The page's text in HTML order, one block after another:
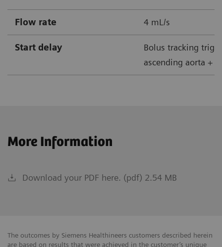
Flow rate 4 mL/s
Start delay
Bolus tracking
ascending aorta + 5
More Information
Download your PDF here. (pdf) 2.54 MB
The outcomes by Siemens Healthineers customers described herein
are based on results that were achieved in the customer’s unique